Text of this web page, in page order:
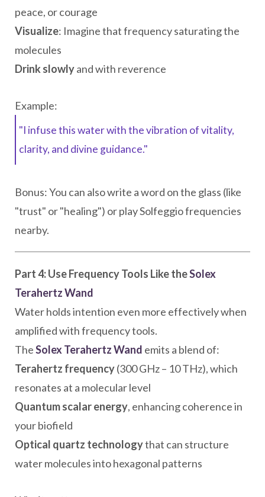
peace, or courage
Visualize: Imagine that frequency saturating the
molecules
Drink slowlyand with reverence
Example:
"I infuse this water with the vibration of vitality,
clarity, and divine guidance."
Bonus: You can also write a word on the glass (like
"trust" or "healing") or play Solfeggio frequencies
nearby.
Part 4: Use Frequency Tools Like theSolex
Terahertz Wand
Water holds intention even more effectively when
amplified with frequency tools.
TheSolex Terahertz Wand emits a blend of:
Terahertz frequency(300 GHz – 10 THz), which
resonates at a molecular level
Quantum scalar energy, enhancing coherence in
your biofield
Optical quartz technologythat can structure
water molecules into hexagonal patterns